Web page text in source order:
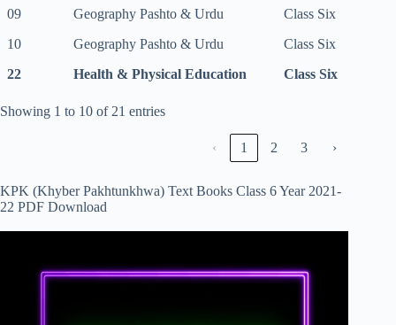
09
Geography Pashto & Urdu
Class Six
10
Geography Pashto & Urdu
Class Six
22
Health & Physical Education Class Six
Showing 1 to 10 of 21 entries
‹ 1 2 3 ›
KPK (Khyber Pakhtunkhwa) Text Books Class 6 Year 2021-
22 PDF Download